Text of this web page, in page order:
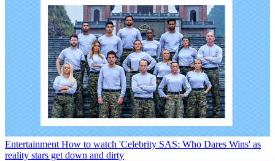
Entertainment How to watch 'Celebrity SAS: Who Dares Wins' as
reality stars get down and dirty